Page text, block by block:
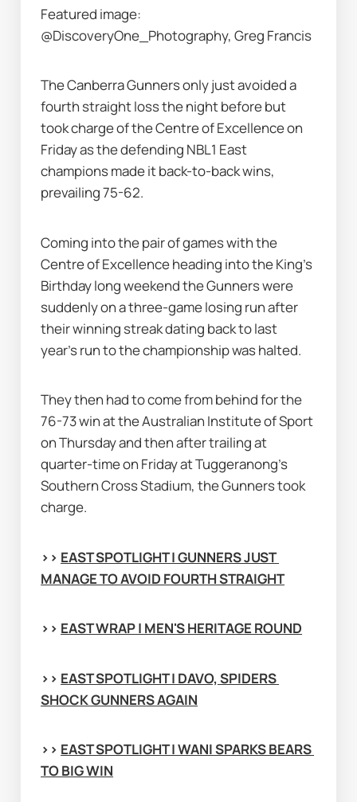
Featured image:
@DiscoveryOne_Photography, Greg Francis
The Canberra Gunners only just avoided a
fourth straight loss the night before but
took charge of the Centre of Excellence on
Friday as the defending NBL1 East
champions made it back-to-back wins,
prevailing 75-62.
Coming into the pair of games with the
Centre of Excellence heading into the King's
Birthday long weekend the Gunners were
suddenly on a three-game losing run after
their winning streak dating back to last
year's run to the championship was halted.
They then had to come from behind for the
76-73 win at the Australian Institute of Sport
on Thursday and then after trailing at
quarter-time on Friday at Tuggeranong's
Southern Cross Stadium, the Gunners took
charge.
>> EAST SPOTLIGHT | GUNNERS JUST
MANAGE TO AVOID FOURTH STRAIGHT
>> EAST WRAP | MEN'S HERITAGE ROUND
>> EAST SPOTLIGHT | DAVO, SPIDERS
SHOCK GUNNERS AGAIN
>> EAST SPOTLIGHT | WANI SPARKS BEARS
TO BIG WIN